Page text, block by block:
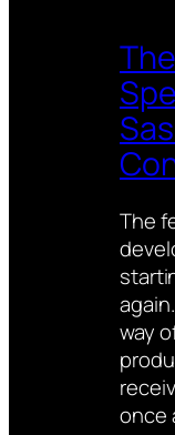
The
way
once